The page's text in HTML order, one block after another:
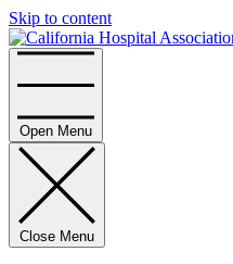
Skip to content
Open Menu
Close Menu